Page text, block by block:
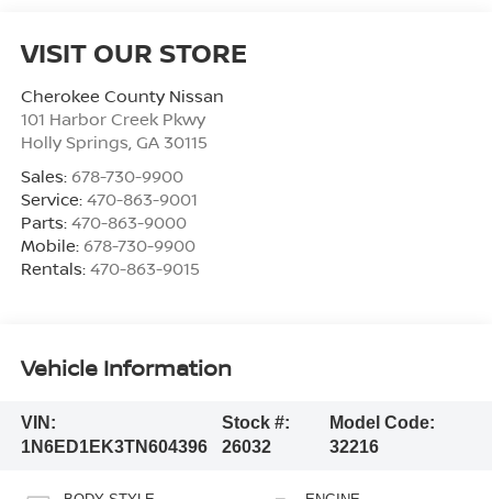
VISIT OUR STORE
Cherokee County Nissan
101 Harbor Creek Pkwy
Holly Springs GA 30115
Sales: 678-730-9900
Service: 470-863-9001
Parts: 470-863-9000
Mobile: 678-730-9900
Rentals: 470-863-9015
Vehicle Information
VIN:
1N6ED1EK3TN604396
Stock #:
26032
Model Code:
32216